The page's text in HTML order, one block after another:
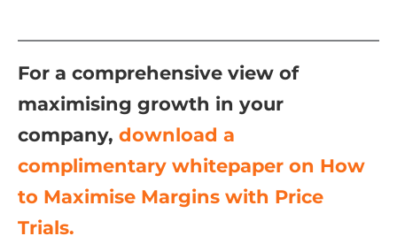
For a comprehensive view of
maximising growth in your
company, download a
complimentary whitepaper on How
to Maximise Margins with Price
Trials.